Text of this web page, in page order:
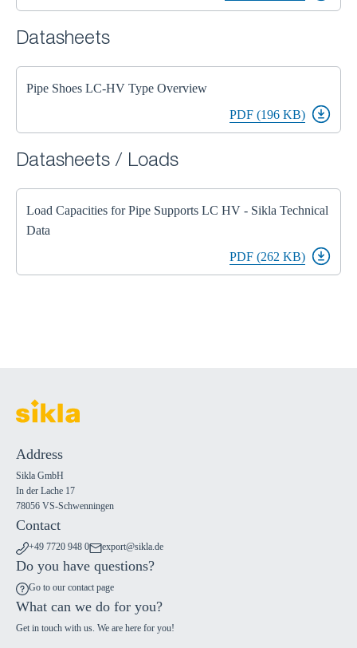
Datasheets
Pipe Shoes LC-HV Type Overview
PDF (196 KB)
Datasheets / Loads
Load Capacities for Pipe Supports LC HV - Sikla Technical
Data
PDF (262 KB)
Address
Sikla GmbH
In der Lache 17
78056 VS-Schwenningen
Contact
+49 7720 948 0 export@sikla.de
Do you have questions?
Go to our contact page
What can we do for you?
Get in touch with us. We are here for you!